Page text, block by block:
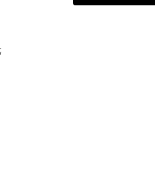
;